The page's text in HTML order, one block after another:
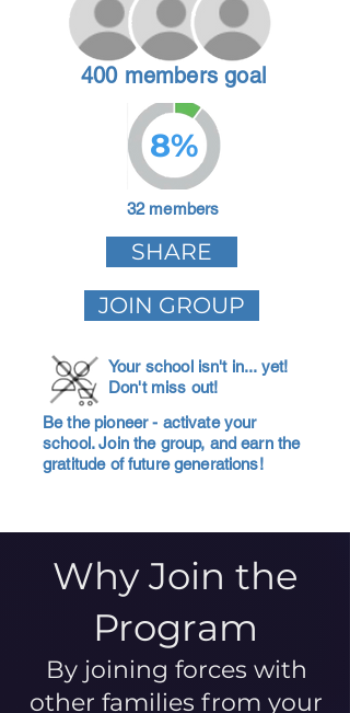
400 members goal
8%
32 members
SHARE
JOIN GROUP
Your school isn't in... yet!
Don't miss out!
Be the pioneer - activate your
school. Join the group, and earn the
gratitude of future generations!
Why Join the
Program
By joining forces with
other families from your